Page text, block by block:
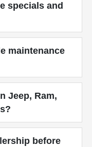
specials and
maintenance
Jeep, Ram,
before